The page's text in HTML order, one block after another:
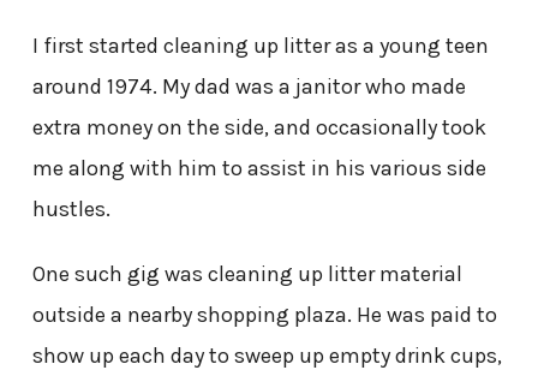
I first started cleaning up litter as a young teen
around 1974. My dad was a janitor who made
extra money on the side, and occasionally took
me along with him to assist in his various side
hustles.
One such gig was cleaning up litter material
outside a nearby shopping plaza. He was paid to
show up each day to sweep up empty drink cups,